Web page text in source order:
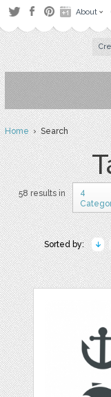
About
Home› Search
58 results in
4
Sorted by: